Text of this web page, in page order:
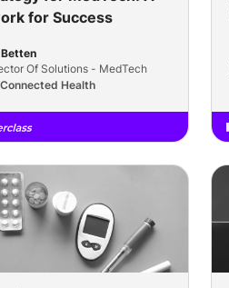
for Success
Of Solutions - MedTech
Health